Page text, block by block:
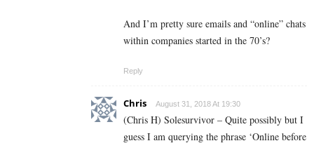
And I’m pretty sure emails and “online” chats
within companies started in the 70’s?
Reply
Chris August 31, 2018 At 19:30
(Chris H) Solesurvivor – Quite possibly but I
guess I am querying the phrase ‘Online before